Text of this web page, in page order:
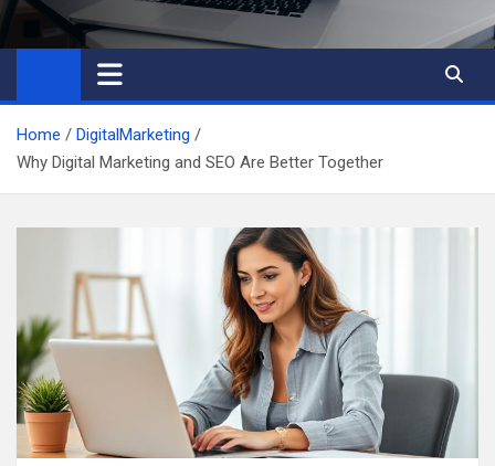
Hynix
Business
Home
DigitalMarketing
Why Digital Marketing and SEO Are Better Together